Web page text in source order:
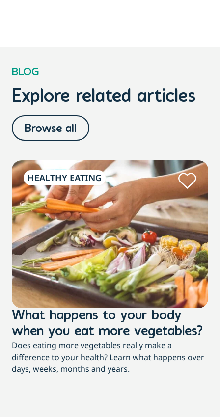
BLOG
Explore related articles
Browse all
HEALTHY EATING
What happens to your body
when you eat more vegetables?
Does eating more vegetables really make a
difference to your health? Learn what happens over
days, weeks, months and years.